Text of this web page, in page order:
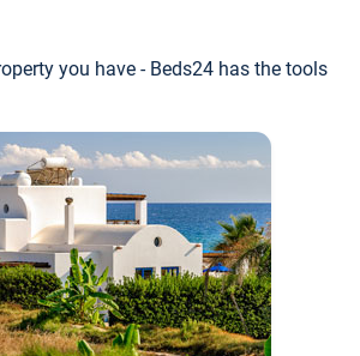
you have - Beds24 has the tools